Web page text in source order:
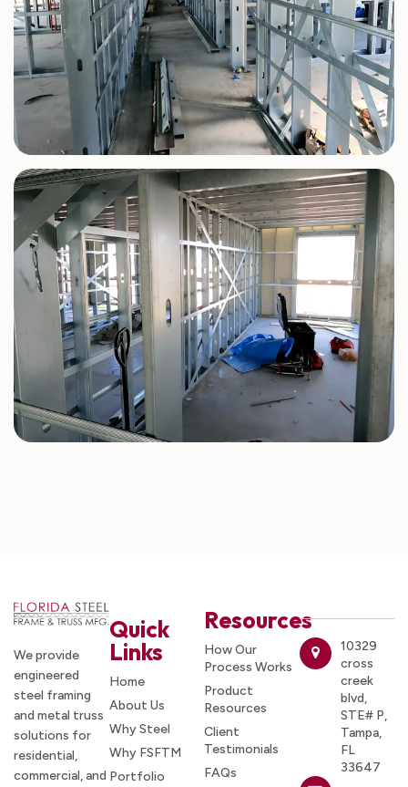
We provide
engineered
steel framing
and metal truss
solutions for
residential,
commercial, and
Quick
Links
Home
About Us
Why Steel
Why FSFTM
Portfolio
Resources
How Our
Process Works
Product
Resources
Client
Testimonials
FAQs
10329
cross
creek
blvd,
STE# P,
Tampa,
FL
33647